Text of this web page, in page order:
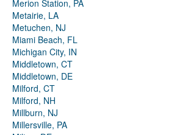
Merion Station, PA
Metairie, LA
Metuchen, NJ
Miami Beach, FL
Michigan City, IN
Middletown, CT
Middletown, DE
Milford, CT
Milford, NH
Millburn, NJ
Millersville, PA